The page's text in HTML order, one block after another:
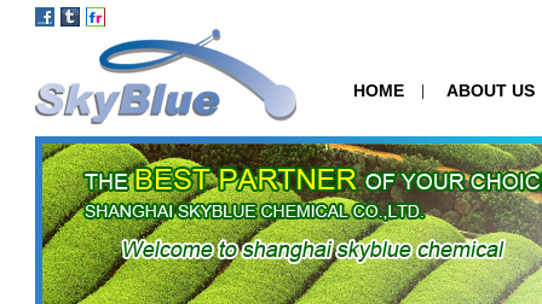
HOME ABOUT US